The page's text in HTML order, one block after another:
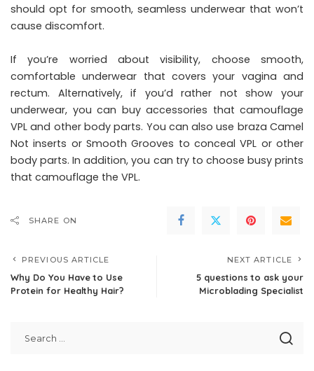
should opt for smooth, seamless underwear that won’t
cause discomfort.
If you’re worried about visibility, choose smooth,
comfortable underwear that covers your vagina and
rectum. Alternatively, if you’d rather not show your
underwear, you can buy accessories that camouflage
VPL and other body parts. You can also use braza Camel
Not inserts or Smooth Grooves to conceal VPL or other
body parts. In addition, you can try to choose busy prints
that camouflage the VPL.
SHARE ON
PREVIOUS ARTICLE
Why Do You Have to Use
Protein for Healthy Hair?
NEXT ARTICLE
5 questions to ask your
Microblading Specialist